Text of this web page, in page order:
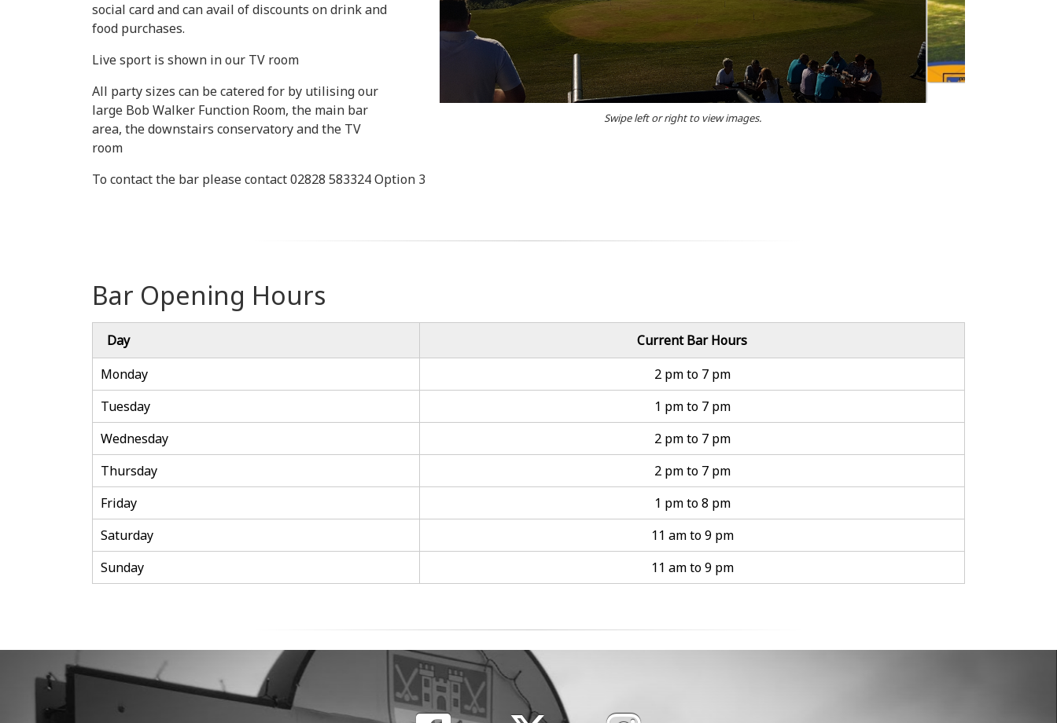
Swipe left or right to view images.
social card and can avail of discounts on drink and
food purchases.
Live sport is shown in our TV room
All party sizes can be catered for by utilising our
large Bob Walker Function Room, the main bar
area, the downstairs conservatory and the TV
room
To contact the bar please contact 02828 583324 Option 3
Bar Opening Hours
Day
Current Bar Hours
Monday
2 pm to 7 pm
Tuesday
1 pm to 7 pm
Wednesday
2 pm to 7 pm
Thursday
2 pm to 7 pm
Friday
1 pm to 8 pm
Saturday
11 am to 9 pm
Sunday
11 am to 9 pm